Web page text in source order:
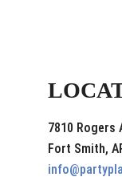
7810 Rogers
Fort Smith,